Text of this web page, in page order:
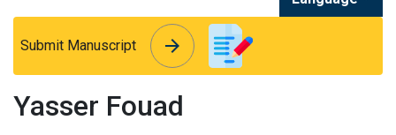
Submit Manuscript arrow_forward
arrow_forward
Yasser Fouad